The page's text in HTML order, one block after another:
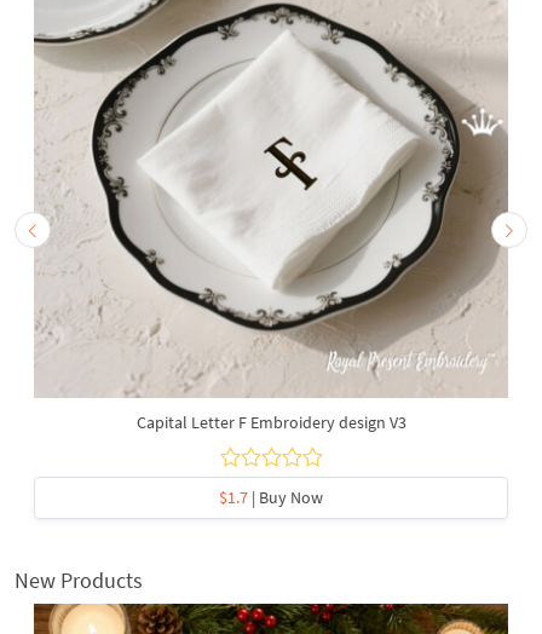
Capital Letter F Embroidery design V3
$1.7 | Buy Now
New Products